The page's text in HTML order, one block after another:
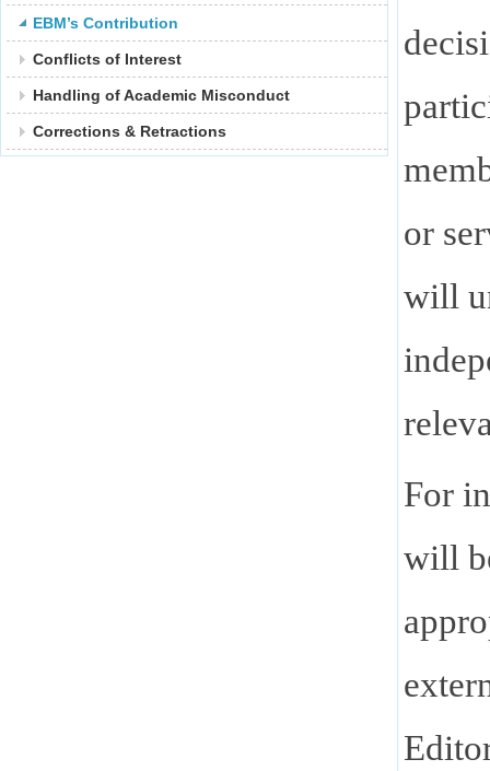
EBM’s Contribution
Conflicts of Interest
Handling of Academic Misconduct
Corrections & Retractions
or
will
For
will